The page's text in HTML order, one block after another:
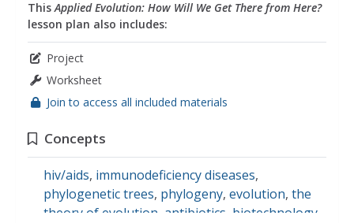
ThisApplied Evolution: How Will We Get There from Here?
lesson plan also includes:
Project
Worksheet
Join to access all included materials
Concepts
hiv/aids, immunodeficiency diseases,
phylogenetic trees, phylogeny, evolution, the
theory of evolution antibiotics biotechnology